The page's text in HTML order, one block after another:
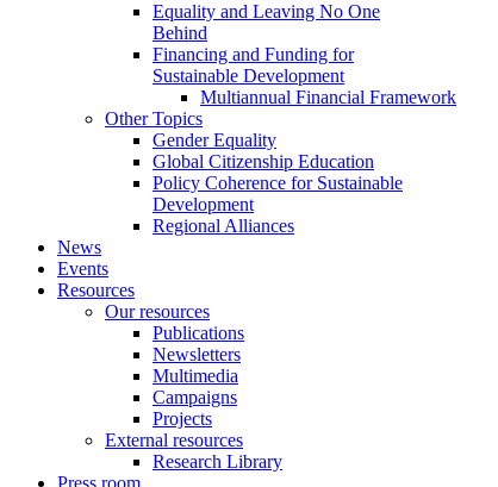
Equality and Leaving No One
Behind
Financing and Funding for
Sustainable Development
Multiannual Financial Framework
Other Topics
Gender Equality
Global Citizenship Education
Policy Coherence for Sustainable
Development
Regional Alliances
News
Events
Resources
Our resources
Publications
Newsletters
Multimedia
Campaigns
Projects
External resources
Research Library
Press room